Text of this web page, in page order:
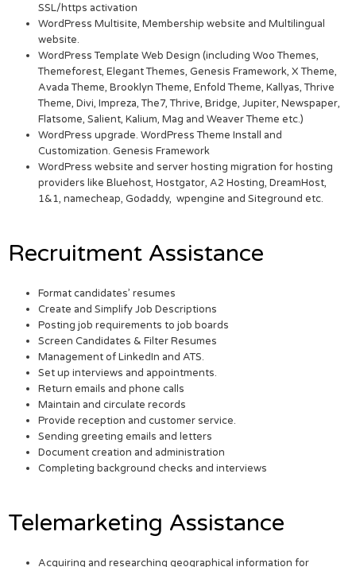
SSL/https activation
WordPress Multisite, Membership website and Multilingual
website.
WordPress Template Web Design (including Woo Themes,
Themeforest, Elegant Themes, Genesis Framework, X Theme,
Avada Theme, Brooklyn Theme, Enfold Theme, Kallyas, Thrive
Theme, Divi, Impreza, The7, Thrive, Bridge, Jupiter, Newspaper,
Flatsome, Salient, Kalium, Mag and Weaver Theme etc.)
WordPress upgrade. WordPress Theme Install and
Customization. Genesis Framework
WordPress website and server hosting migration for hosting
providers like Bluehost, Hostgator, A2 Hosting, DreamHost,
1&1, namecheap, Godaddy, wpengine and Siteground etc.
Recruitment Assistance
Format candidates’ resumes
Create and Simplify Job Descriptions
Posting job requirements to job boards
Screen Candidates & Filter Resumes
Management of LinkedIn and ATS.
Set up interviews and appointments.
Return emails and phone calls
Maintain and circulate records
Provide reception and customer service.
Sending greeting emails and letters
Document creation and administration
Completing background checks and interviews
Telemarketing Assistance
Acquiring and researching geographical information for